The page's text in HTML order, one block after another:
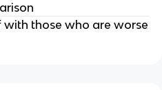
those who are worse